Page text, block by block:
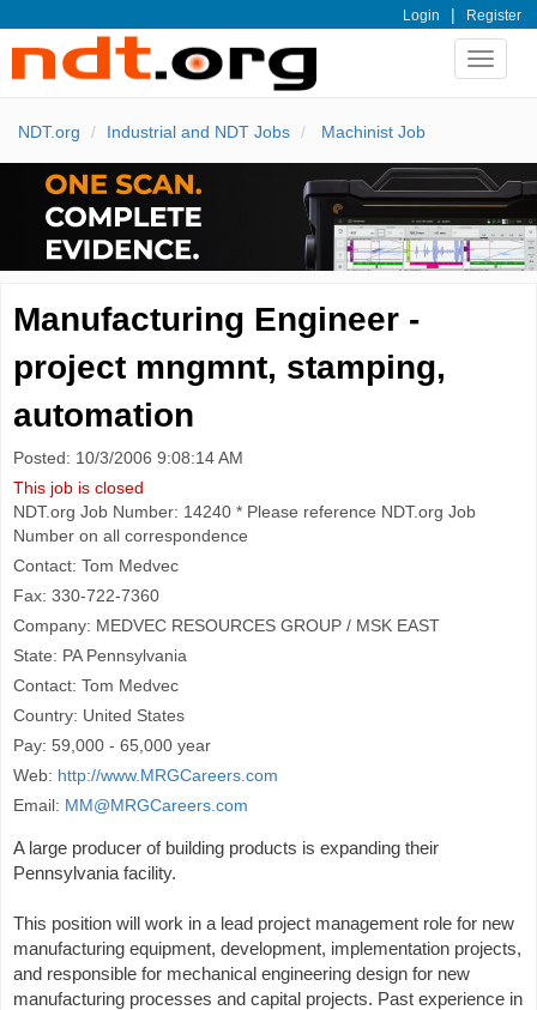
Login | Register
Toggle
NDT.org Industrial and NDT Jobs Machinist Job
Manufacturing Engineer -
project mngmnt, stamping,
automation
Posted: 10/3/2006 9:08:14 AM
This job is closed
NDT.org Job Number: 14240 * Please reference NDT.org Job
Number on all correspondence
Contact: Tom Medvec
Fax: 330-722-7360
Company: MEDVEC RESOURCES GROUP / MSK EAST
State: PA Pennsylvania
Contact: Tom Medvec
Country: United States
Pay: 59,000 - 65,000 year
Web: http://www.MRGCareers.com
Email: MM@MRGCareers.com
A large producer of building products is expanding their
Pennsylvania facility.
This position will work in a lead project management role for new
manufacturing equipment, development, implementation projects,
and responsible for mechanical engineering design for new
manufacturing processes and capital projects. Past experience in